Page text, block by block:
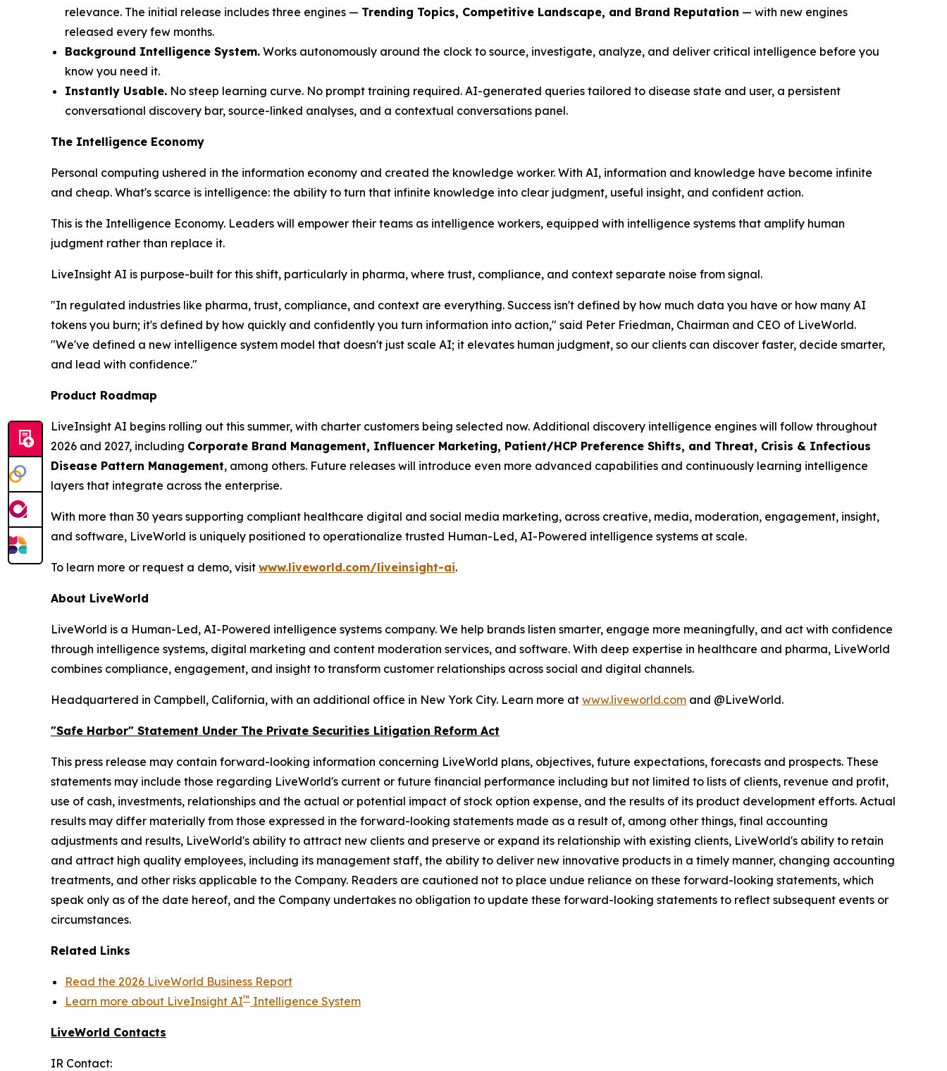
relevance. The initial release includes three engines — Trending Topics, Competitive Landscape, and Brand Reputation — with new engines
released every few months.
Background Intelligence System. Works autonomously around the clock to source, investigate, analyze, and deliver critical intelligence before you
know you need it.
Instantly Usable. No steep learning curve. No prompt training required. AI-generated queries tailored to disease state and user, a persistent
conversational discovery bar, source-linked analyses, and a contextual conversations panel.
The Intelligence Economy
Personal computing ushered in the information economy and created the knowledge worker. With AI, information and knowledge have become infinite
and cheap. What's scarce is intelligence: the ability to turn that infinite knowledge into clear judgment, useful insight, and confident action.
This is the Intelligence Economy. Leaders will empower their teams as intelligence workers, equipped with intelligence systems that amplify human
judgment rather than replace it.
LiveInsight AI is purpose-built for this shift, particularly in pharma, where trust, compliance, and context separate noise from signal.
"In regulated industries like pharma, trust, compliance, and context are everything. Success isn't defined by how much data you have or how many AI
tokens you burn; it's defined by how quickly and confidently you turn information into action," said Peter Friedman, Chairman and CEO of LiveWorld.
"We've defined a new intelligence system model that doesn't just scale AI; it elevates human judgment, so our clients can discover faster, decide smarter,
and lead with confidence."
Product Roadmap
LiveInsight AI begins rolling out this summer, with charter customers being selected now. Additional discovery intelligence engines will follow throughout
2026 and 2027, including Corporate Brand Management, Influencer Marketing, Patient/HCP Preference Shifts, and Threat, Crisis & Infectious
Disease Pattern Management, among others. Future releases will introduce even more advanced capabilities and continuously learning intelligence
layers that integrate across the enterprise.
With more than 30 years supporting compliant healthcare digital and social media marketing, across creative, media, moderation, engagement, insight,
and software, LiveWorld is uniquely positioned to operationalize trusted Human-Led, AI-Powered intelligence systems at scale.
To learn more or request a demo, visit www.liveworld.com/liveinsight-ai.
About LiveWorld
LiveWorld is a Human-Led, AI-Powered intelligence systems company. We help brands listen smarter, engage more meaningfully, and act with confidence
through intelligence systems, digital marketing and content moderation services, and software. With deep expertise in healthcare and pharma, LiveWorld
combines compliance, engagement, and insight to transform customer relationships across social and digital channels.
Headquartered in Campbell, California, with an additional office in New York City. Learn more at www.liveworld.com and @LiveWorld.
"Safe Harbor" Statement Under The Private Securities Litigation Reform Act
This press release may contain forward-looking information concerning LiveWorld plans, objectives, future expectations, forecasts and prospects. These
statements may include those regarding LiveWorld's current or future financial performance including but not limited to lists of clients, revenue and profit,
use of cash, investments, relationships and the actual or potential impact of stock option expense, and the results of its product development efforts. Actual
results may differ materially from those expressed in the forward-looking statements made as a result of, among other things, final accounting
adjustments and results, LiveWorld's ability to attract new clients and preserve or expand its relationship with existing clients, LiveWorld's ability to retain
and attract high quality employees, including its management staff, the ability to deliver new innovative products in a timely manner, changing accounting
treatments, and other risks applicable to the Company. Readers are cautioned not to place undue reliance on these forward-looking statements, which
speak only as of the date hereof, and the Company undertakes no obligation to update these forward-looking statements to reflect subsequent events or
circumstances.
Related Links
Read the 2026 LiveWorld Business Report
Learn more about LiveInsight AI™ Intelligence System
LiveWorld Contacts
IR Contact: